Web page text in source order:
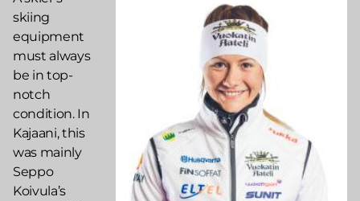
skiing
equipment
must always
be in top-
notch
condition. In
Kajaani, this
was mainly
Seppo
Koivula’s